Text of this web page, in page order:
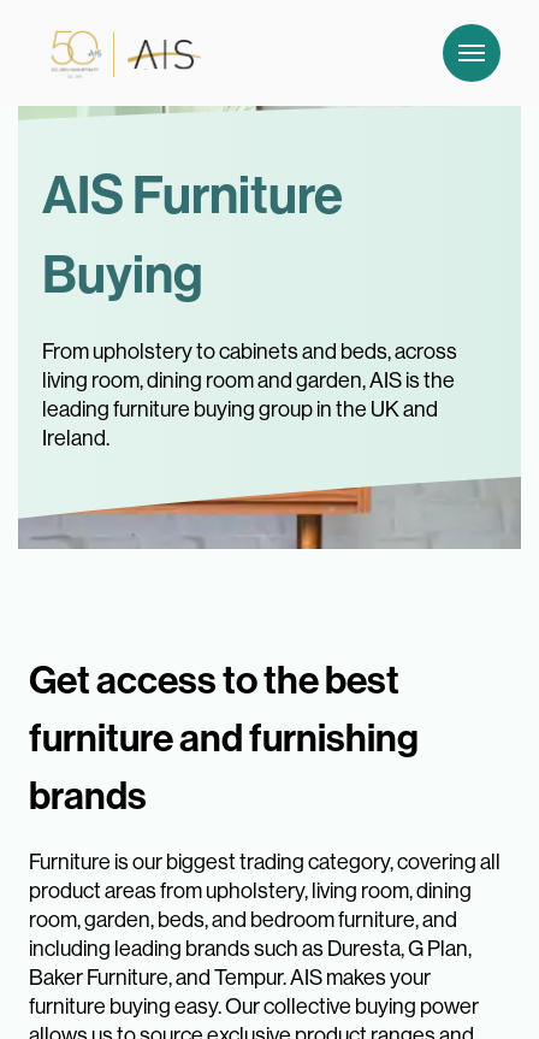
AIS Furniture
Buying
From upholstery to cabinets and beds, across
living room, dining room and garden, AIS is the
leading furniture buying group in the UK and
Ireland.
Get access to the best
furniture and furnishing
brands
Furniture is our biggest trading category, covering all
product areas from upholstery, living room, dining
room, garden, beds, and bedroom furniture, and
including leading brands such as Duresta, G Plan,
Baker Furniture, and Tempur. AIS makes your
furniture buying easy. Our collective buying power